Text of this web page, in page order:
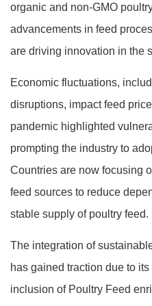
organic and non-GMO
advancements in feed
are driving innovation in the
Economic fluctuations,
disruptions, impact feed
pandemic highlighted
prompting the industry to
Countries are now focusing
feed sources to reduce
stable supply of poultry feed.
The integration of
has gained traction due to
inclusion of Poultry Feed